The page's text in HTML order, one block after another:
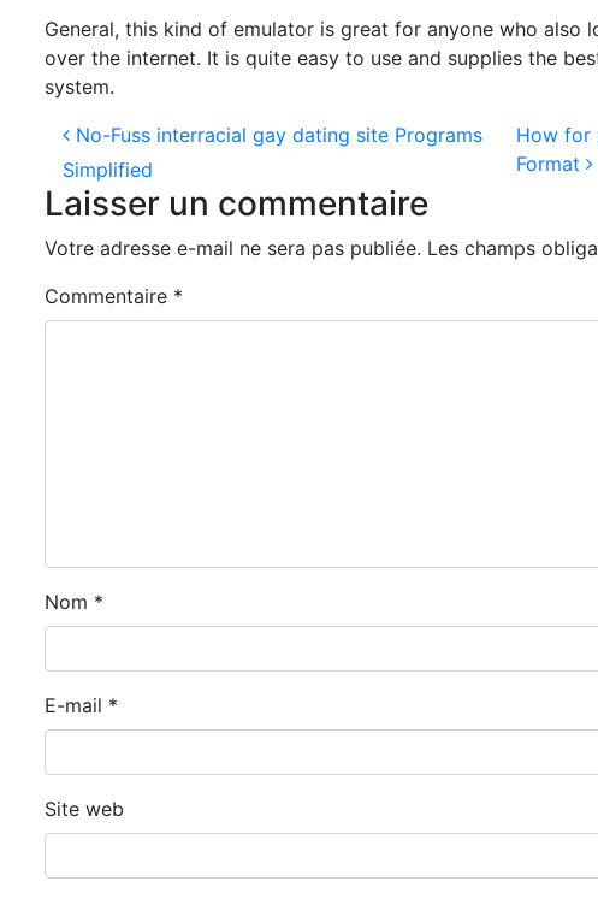
General, this kind of emulator is great for anyone who
over the internet. It is quite easy to use and supplies the
system.
Navigation des articles
No-Fuss interracial gay dating site Programs
Simplified
How for
Format
Laisser un commentaire
Votre adresse e-mail ne sera pas publiée. Les champs
Commentaire *
Nom *
E-mail *
Site web